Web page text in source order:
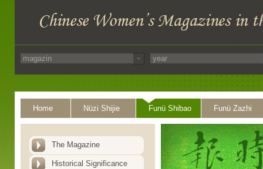
Home Nüzi Shijie Funü Shibao Funü Zazhi
The Magazine
Historical Significance